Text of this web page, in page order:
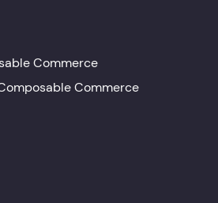
Commerce
Commerce